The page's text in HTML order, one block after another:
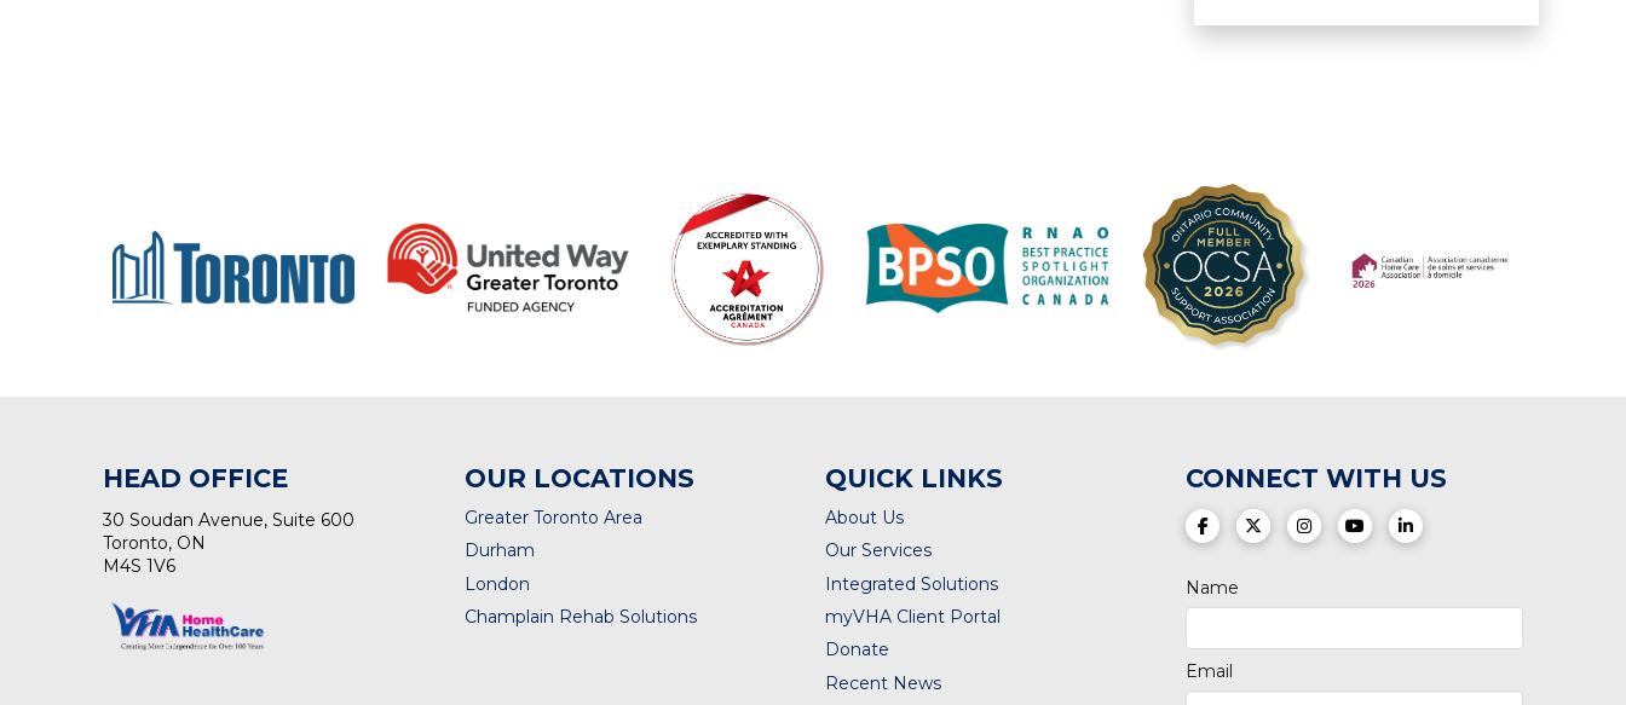
HEAD OFFICE
30 Soudan Avenue, Suite 600
Toronto, ON
M4S 1V6
OUR LOCATIONS
Greater Toronto Area
Durham
London
Champlain Rehab Solutions
QUICK LINKS
About Us
Our Services
Integrated Solutions
myVHA Client Portal
Donate
Recent News
CONNECT WITH US
(opens in a new tab)
(opens in a new tab)
(opens in a new tab)
(opens in a new tab)
(opens in a new tab)
Name
Email